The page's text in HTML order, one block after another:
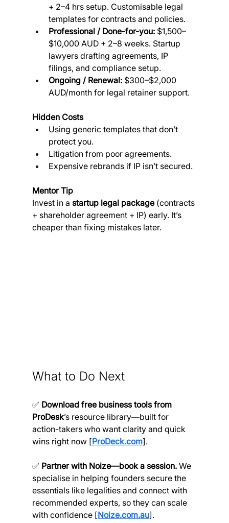
+ 2–4 hrs setup. Customisable legal
templates for contracts and policies.
Professional / Done-for-you: $1,500–
$10,000 AUD + 2–8 weeks. Startup
lawyers drafting agreements, IP
filings, and compliance setup.
Ongoing / Renewal: $300–$2,000
AUD/month for legal retainer support.
Hidden Costs
Using generic templates that don’t
protect you.
Litigation from poor agreements.
Expensive rebrands if IP isn’t secured.
Mentor Tip
Invest in a startup legal package (contracts
+ shareholder agreement + IP) early. It’s
cheaper than fixing mistakes later.
What to Do Next
✅ Download free business tools from
ProDesk’s resource library—built for
action-takers who want clarity and quick
wins right now [ProDeck.com].
✅ Partner with Noize—book a session. We
specialise in helping founders secure the
essentials like legalities and connect with
recommended experts, so they can scale
with confidence [Noize.com.au].